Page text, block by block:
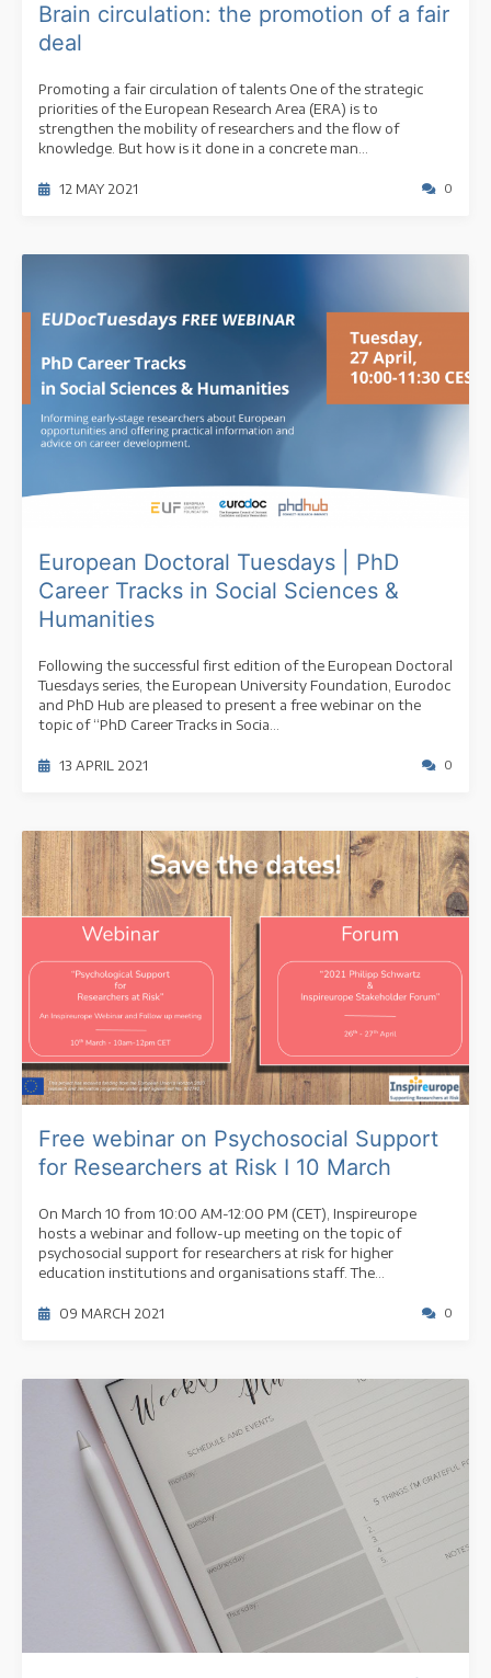
Brain circulation: the promotion of a fair
deal
Promoting a fair circulation of talents One of the strategic
priorities of the European Research Area (ERA) is to
strengthen the mobility of researchers and the flow of
knowledge. But how is it done in a concrete man...
12 MAY 2021 0
European Doctoral Tuesdays | PhD
Career Tracks in Social Sciences &
Humanities
Following the successful first edition of the European Doctoral
Tuesdays series, the European University Foundation, Eurodoc
and PhD Hub are pleased to present a free webinar on the
topic of “PhD Career Tracks in Socia...
13 APRIL 2021 0
Free webinar on Psychosocial Support
for Researchers at Risk I 10 March
On March 10 from 10:00 AM-12:00 PM (CET), Inspireurope
hosts a webinar and follow-up meeting on the topic of
psychosocial support for researchers at risk for higher
education institutions and organisations staff. The...
09 MARCH 2021 0